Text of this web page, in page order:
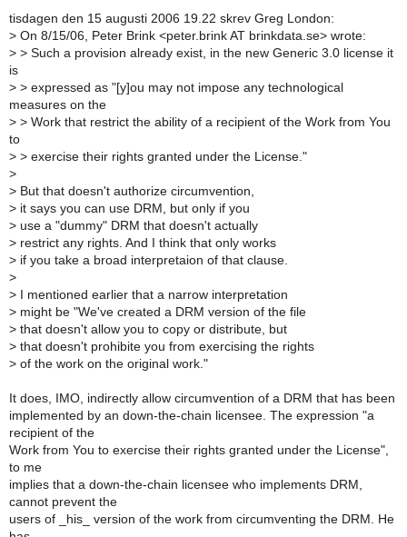
tisdagen den 15 augusti 2006 19.22 skrev Greg London:
> On 8/15/06, Peter Brink <peter.brink AT brinkdata.se> wrote:
> > Such a provision already exist, in the new Generic 3.0 license it
is
> > expressed as "[y]ou may not impose any technological
measures on the
> > Work that restrict the ability of a recipient of the Work from You
to
> > exercise their rights granted under the License."
>
> But that doesn't authorize circumvention,
> it says you can use DRM, but only if you
> use a "dummy" DRM that doesn't actually
> restrict any rights. And I think that only works
> if you take a broad interpretaion of that clause.
>
> I mentioned earlier that a narrow interpretation
> might be "We've created a DRM version of the file
> that doesn't allow you to copy or distribute, but
> that doesn't prohibite you from exercising the rights
> of the work on the original work."
It does, IMO, indirectly allow circumvention of a DRM that has been
implemented by an down-the-chain licensee. The expression "a
recipient of the
Work from You to exercise their rights granted under the License",
to me
implies that a down-the-chain licensee who implements DRM,
cannot prevent the
users of _his_ version of the work from circumventing the DRM. He